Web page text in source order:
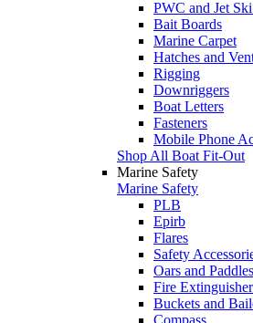
PWC and Jet
Bait Boards
Marine Carpet
Hatches and
Rigging
Downriggers
Boat Letters
Fasteners
Mobile Phone
Shop All Boat Fit-Out
Marine Safety
Marine Safety
PLB
Epirb
Flares
Safety
Oars and Paddles
Fire
Buckets and
Compass